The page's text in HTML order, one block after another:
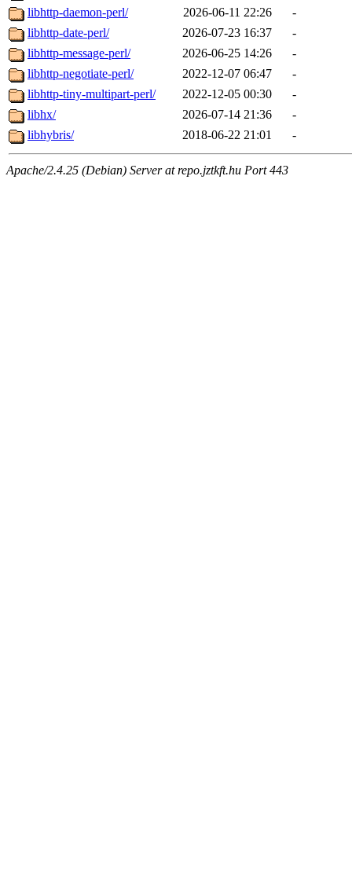
libhttp-daemon-perl/
2026-06-11 22:26
-
libhttp-date-perl/
2026-07-23 16:37
-
libhttp-message-perl/
2026-06-25 14:26
-
libhttp-negotiate-perl/
2022-12-07 06:47
-
libhttp-tiny-multipart-perl/
2022-12-05 00:30
-
libhx/
2026-07-14 21:36
-
libhybris/
2018-06-22 21:01 -
Apache/2.4.25 (Debian) Server at repo.jztkft.hu Port 443